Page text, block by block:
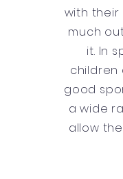
with their
much
it. In
children
good
a wide
allow